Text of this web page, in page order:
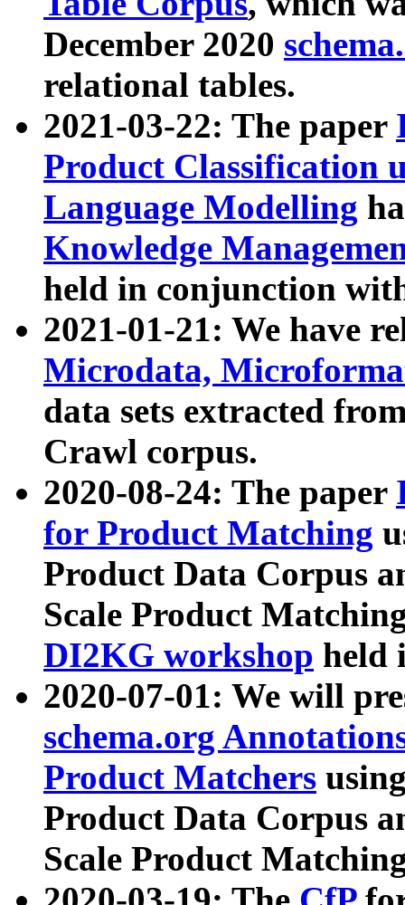
December 2020
relational tables.
2021-03-22: The paper
Product Classification
Language Modelling
Knowledge
held in conjunction
2021-01-21: We have
Microdata,
data sets extracted
Crawl corpus.
2020-08-24: The paper
for Product Matching
Product Data Corpus
Scale Product
DI2KG workshop held
2020-07-01: We will
schema.org
Product Matchers
Product Data Corpus
Scale Product